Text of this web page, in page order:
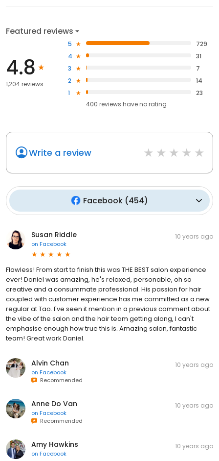
Featured reviews
4.8
1,204 reviews
5
729
4
31
3
7
2
14
1
23
400 reviews haveno rating
Write a review
Facebook(454)
Susan Riddle
on Facebook
10 years ago
Flawless! From start to finish this was THE BEST salon experience
ever! Daniel was amazing, he's relaxed, personable, oh so
creative and a consummate professional. His passion for hair
coupled with customer experience has me committed as a new
regular at Tao. I've seen it mention in a previous comment about
the vibe of the salon and the hair team getting along, I can't
emphasise enough how true this is. Amazing salon, fantastic
team! Great work Daniel.
Alvin Chan
on Facebook
Recommended
10 years ago
Anne Do Van
on Facebook
Recommended
10 years ago
Amy Hawkins
on Facebook
10 years ago